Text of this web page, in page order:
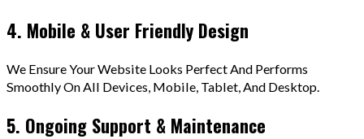
4. Mobile & User Friendly Design
We Ensure Your Website Looks Perfect And Performs
Smoothly On All Devices, Mobile, Tablet, And Desktop.
5. Ongoing Support & Maintenance